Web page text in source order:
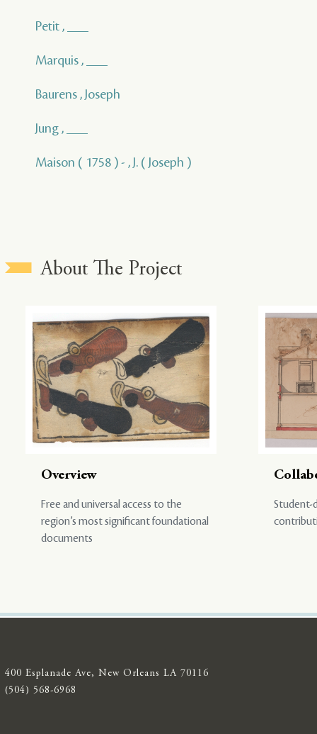
Petit , ___
Marquis , ___
Baurens , Joseph
Jung , ___
Maison ( 1758 ) - , J. ( Joseph )
About The Project
Overview
Free and universal access to the
region’s most significant foundational
documents
Student-
400 Esplanade Ave, New Orleans LA 70116
(504) 568-6968